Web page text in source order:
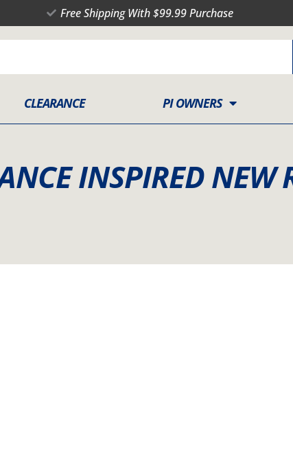
Free Shipping With $99.99 Purchase
CLEARANCE PI OWNERS
INSPIRED NEW